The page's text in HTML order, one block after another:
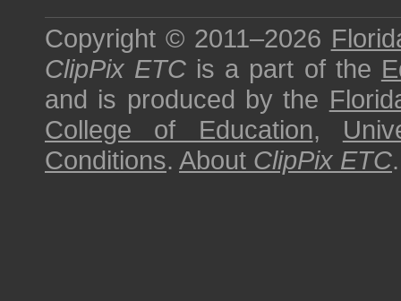
Copyright © 2011–2026
ClipPix ETC is a part of the
and is produced by the
College of Education,
Conditions. About ClipPix ETC.